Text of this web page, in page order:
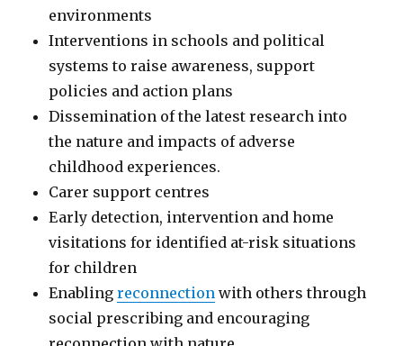
environments
Interventions in schools and political
systems to raise awareness, support
policies and action plans
Dissemination of the latest research into
the nature and impacts of adverse
childhood experiences.
Carer support centres
Early detection, intervention and home
visitations for identified at-risk situations
for children
Enablingreconnection with others through
social prescribing and encouraging